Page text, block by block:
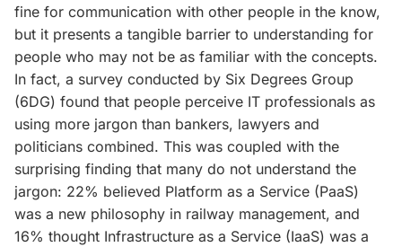
fine for communication with other people in the know,
but it presents a tangible barrier to understanding for
people who may not be as familiar with the concepts.
In fact, a survey conducted by Six Degrees Group
(6DG) found that people perceive IT professionals as
using more jargon than bankers, lawyers and
politicians combined. This was coupled with the
surprising finding that many do not understand the
jargon: 22% believed Platform as a Service (PaaS)
was a new philosophy in railway management, and
16% thought Infrastructure as a Service (IaaS) was a